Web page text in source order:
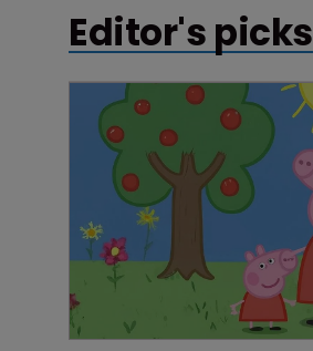
Editor's picks